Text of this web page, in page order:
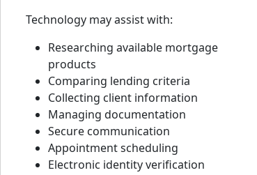
Technology may assist with:
Researching available mortgage
products
Comparing lending criteria
Collecting client information
Managing documentation
Secure communication
Appointment scheduling
Electronic identity verification